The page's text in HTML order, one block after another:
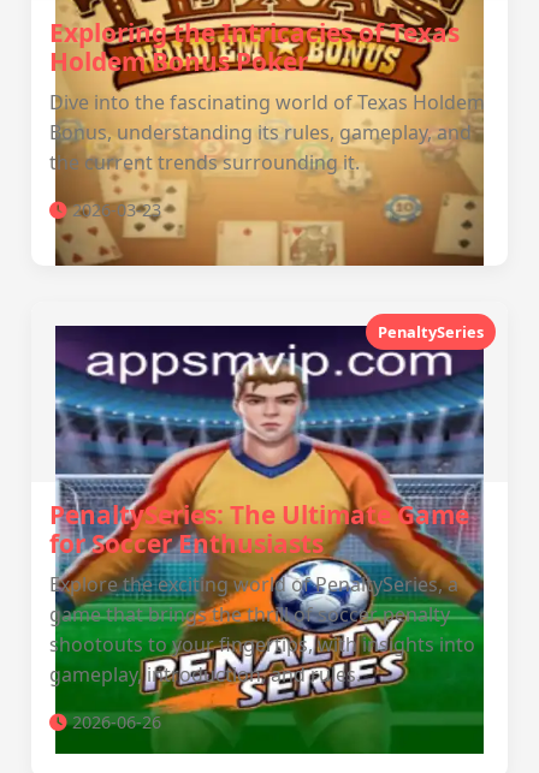
Exploring the Intricacies of Texas
Holdem Bonus Poker
Dive into the fascinating world of Texas Holdem
Bonus, understanding its rules, gameplay, and
the current trends surrounding it.
2026-03-23
PenaltySeries
PenaltySeries: The Ultimate Game
for Soccer Enthusiasts
Explore the exciting world of PenaltySeries, a
game that brings the thrill of soccer penalty
shootouts to your fingertips, with insights into
gameplay, introduction, and rules.
2026-06-26